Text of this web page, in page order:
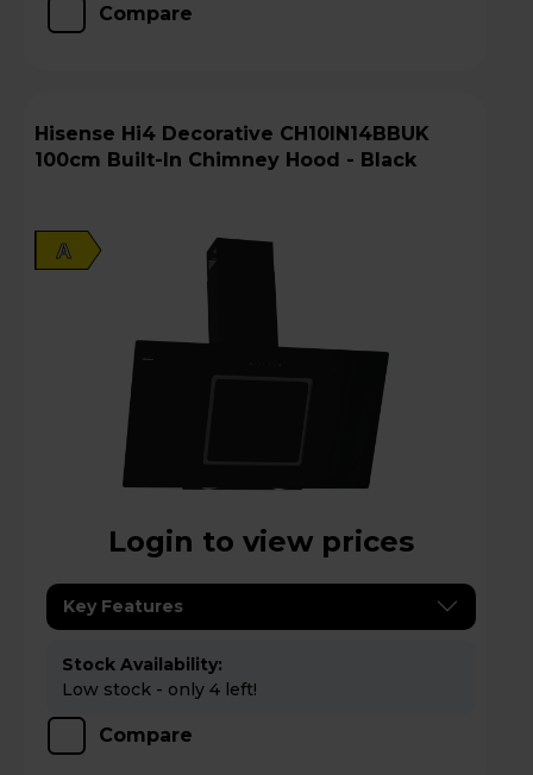
Compare
Hisense Hi4 Decorative CH10IN14BBUK
100cm Built-In Chimney Hood - Black
A
Login to view prices
Key Features
Stock Availability:
Low stock - only 4 left!
Compare